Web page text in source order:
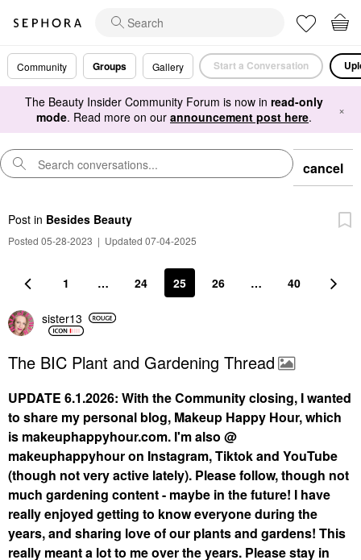
Community Groups Gallery Start a Conversation
The Beauty Insider Community Forum is now in read-only
mode. Read more on our announcement post here. ×
cancel
Post in Besides Beauty
Posted 05-28-2023 | Updated 07-04-2025
1 … 24 25 26 … 40
sister13
The BIC Plant and Gardening Thread
UPDATE 6.1.2026: With the Community closing, I wanted
to share my personal blog, Makeup Happy Hour, which
is makeuphappyhour.com. I'm also @
makeuphappyhour on Instagram, Tiktok and YouTube
(though not very active lately). Please follow, though not
much gardening content - maybe in the future! I have
really enjoyed getting to know everyone during the
years, and sharing love of our plants and gardens! This
really meant a lot to me over the years. Please stay in